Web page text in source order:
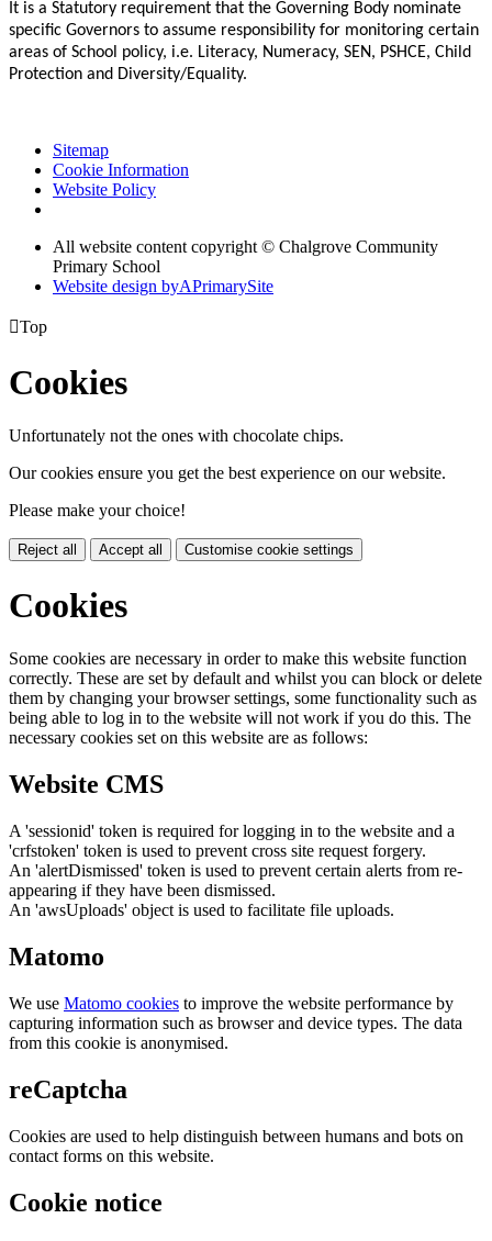
It is a Statutory requirement that the Governing Body nominate
specific Governors to assume responsibility for monitoring certain
areas of School policy, i.e. Literacy, Numeracy, SEN, PSHCE, Child
Protection and Diversity/Equality.
Sitemap
Cookie Information
Website Policy
All website content copyright © Chalgrove Community
Primary School
Website design byAPrimarySite
Top
Cookies
Unfortunately not the ones with chocolate chips.
Our cookies ensure you get the best experience on our website.
Please make your choice!
Reject all Accept all Customise cookie settings
Cookies
Some cookies are necessary in order to make this website function
correctly. These are set by default and whilst you can block or delete
them by changing your browser settings, some functionality such as
being able to log in to the website will not work if you do this. The
necessary cookies set on this website are as follows:
Website CMS
A 'sessionid' token is required for logging in to the website and a
'crfstoken' token is used to prevent cross site request forgery.
An 'alertDismissed' token is used to prevent certain alerts from re-
appearing if they have been dismissed.
An 'awsUploads' object is used to facilitate file uploads.
Matomo
We use Matomo cookies to improve the website performance by
capturing information such as browser and device types. The data
from this cookie is anonymised.
reCaptcha
Cookies are used to help distinguish between humans and bots on
contact forms on this website.
Cookie notice